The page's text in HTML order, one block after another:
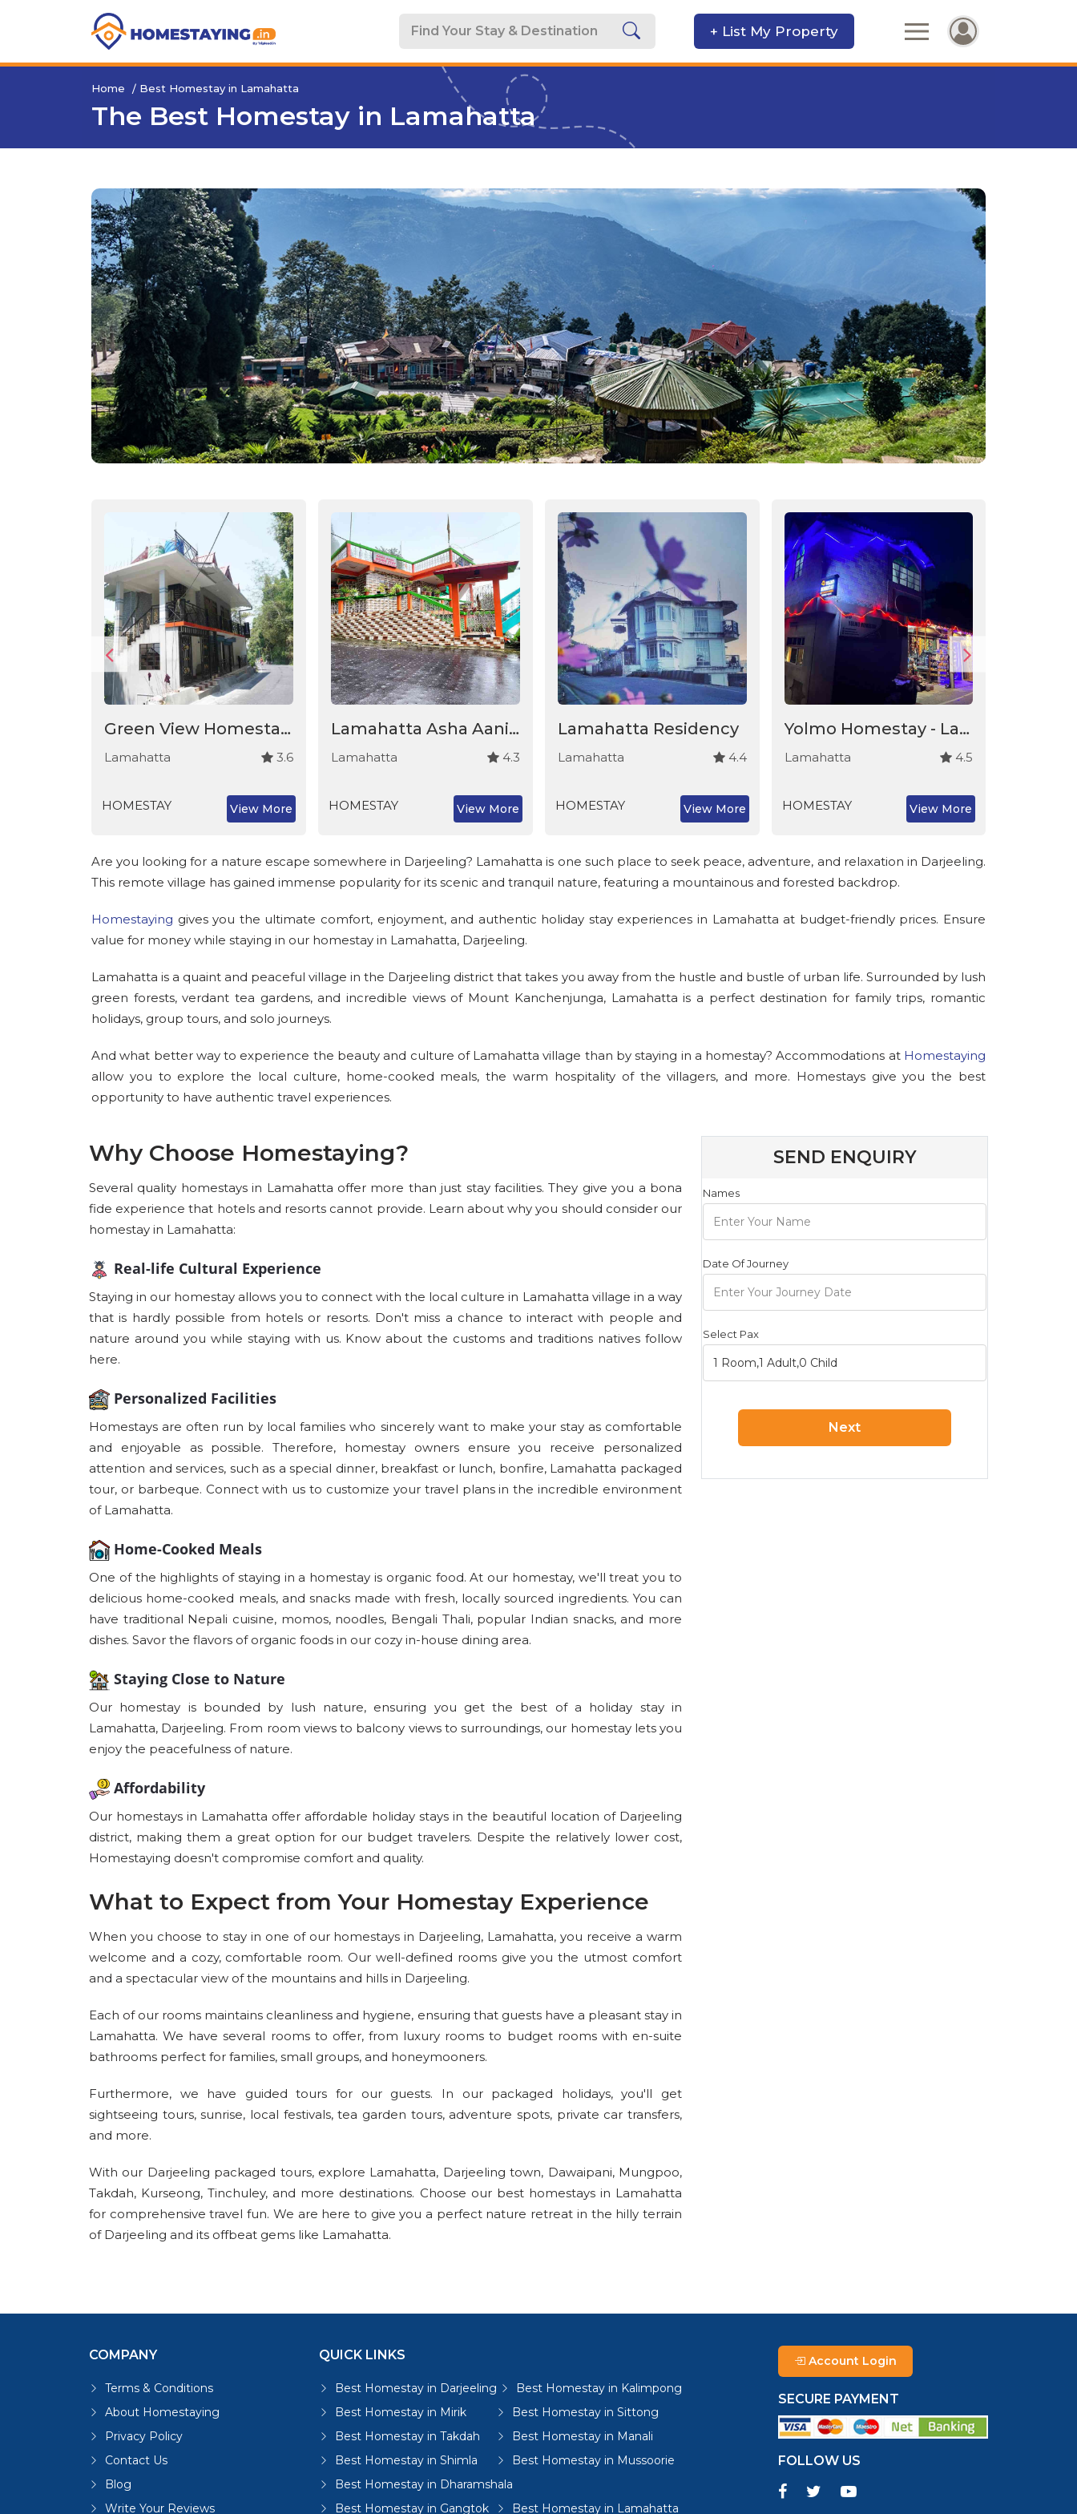
+ List My Property
Home Best Homestay in Lamahatta
The Best Homestay in Lamahatta
Green View Homestay - Lamahatta
Lamahatta 3.6
HOMESTAY View More
Lamahatta Asha Aani Homestay
Lamahatta 4.3
HOMESTAY View More
Lamahatta Residency
Lamahatta 4.4
HOMESTAY View More
Yolmo Homestay - Lamahatta
Lamahatta 4.5
HOMESTAY View More
Are you looking for a nature escape somewhere in Darjeeling? Lamahatta is one such place to seek peace, adventure, and relaxation in Darjeeling.
This remote village has gained immense popularity for its scenic and tranquil nature, featuring a mountainous and forested backdrop.
Homestaying gives you the ultimate comfort, enjoyment, and authentic holiday stay experiences in Lamahatta at budget-friendly prices. Ensure
value for money while staying in our homestay in Lamahatta, Darjeeling.
Lamahatta is a quaint and peaceful village in the Darjeeling district that takes you away from the hustle and bustle of urban life. Surrounded by lush
green forests, verdant tea gardens, and incredible views of Mount Kanchenjunga, Lamahatta is a perfect destination for family trips, romantic
holidays, group tours, and solo journeys.
And what better way to experience the beauty and culture of Lamahatta village than by staying in a homestay? Accommodations at Homestaying
allow you to explore the local culture, home-cooked meals, the warm hospitality of the villagers, and more. Homestays give you the best
opportunity to have authentic travel experiences.
Why Choose Homestaying?
Several quality homestays in Lamahatta offer more than just stay facilities. They give you a bona
fide experience that hotels and resorts cannot provide. Learn about why you should consider our
homestay in Lamahatta:
Real-life Cultural Experience
Staying in our homestay allows you to connect with the local culture in Lamahatta village in a way
that is hardly possible from hotels or resorts. Don't miss a chance to interact with people and
nature around you while staying with us. Know about the customs and traditions natives follow
here.
Personalized Facilities
Homestays are often run by local families who sincerely want to make your stay as comfortable
and enjoyable as possible. Therefore, homestay owners ensure you receive personalized
attention and services, such as a special dinner, breakfast or lunch, bonfire, Lamahatta packaged
tour, or barbeque. Connect with us to customize your travel plans in the incredible environment
of Lamahatta.
Home-Cooked Meals
One of the highlights of staying in a homestay is organic food. At our homestay, we'll treat you to
delicious home-cooked meals, and snacks made with fresh, locally sourced ingredients. You can
have traditional Nepali cuisine, momos, noodles, Bengali Thali, popular Indian snacks, and more
dishes. Savor the flavors of organic foods in our cozy in-house dining area.
Staying Close to Nature
Our homestay is bounded by lush nature, ensuring you get the best of a holiday stay in
Lamahatta, Darjeeling. From room views to balcony views to surroundings, our homestay lets you
enjoy the peacefulness of nature.
Affordability
Our homestays in Lamahatta offer affordable holiday stays in the beautiful location of Darjeeling
district, making them a great option for our budget travelers. Despite the relatively lower cost,
Homestaying doesn't compromise comfort and quality.
What to Expect from Your Homestay Experience
When you choose to stay in one of our homestays in Darjeeling, Lamahatta, you receive a warm
welcome and a cozy, comfortable room. Our well-defined rooms give you the utmost comfort
and a spectacular view of the mountains and hills in Darjeeling.
Each of our rooms maintains cleanliness and hygiene, ensuring that guests have a pleasant stay in
Lamahatta. We have several rooms to offer, from luxury rooms to budget rooms with en-suite
bathrooms perfect for families, small groups, and honeymooners.
Furthermore, we have guided tours for our guests. In our packaged holidays, you'll get
sightseeing tours, sunrise, local festivals, tea garden tours, adventure spots, private car transfers,
and more.
With our Darjeeling packaged tours, explore Lamahatta, Darjeeling town, Dawaipani, Mungpoo,
Takdah, Kurseong, Tinchuley, and more destinations. Choose our best homestays in Lamahatta
for comprehensive travel fun. We are here to give you a perfect nature retreat in the hilly terrain
of Darjeeling and its offbeat gems like Lamahatta.
SEND ENQUIRY
Names
Date Of Journey
Select Pax
Next
COMPANY
Terms & Conditions
About Homestaying
Privacy Policy
Contact Us
Blog
Write Your Reviews
QUICK LINKS
Best Homestay in Darjeeling
Best Homestay in Kalimpong
Best Homestay in Mirik
Best Homestay in Sittong
Best Homestay in Takdah
Best Homestay in Manali
Best Homestay in Shimla
Best Homestay in Mussoorie
Best Homestay in Dharamshala
Best Homestay in Gangtok
Best Homestay in Lamahatta
Account Login
SECURE PAYMENT
FOLLOW US